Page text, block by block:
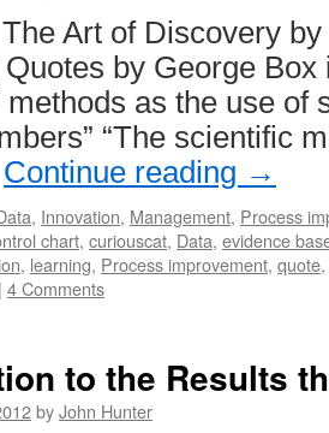
Art of Discovery
by George Box
as the use of
“The scientific
Continue reading →
, Innovation, Management, Process
chart, curiouscat, Data, evidence
, learning, Process improvement, quote,
| 4 Comments
to the Results
byJohn Hunter